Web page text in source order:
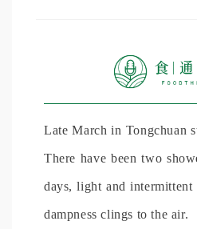
Late March in Tongchuan
There have been two
days, light and intermittent
dampness clings to the air.